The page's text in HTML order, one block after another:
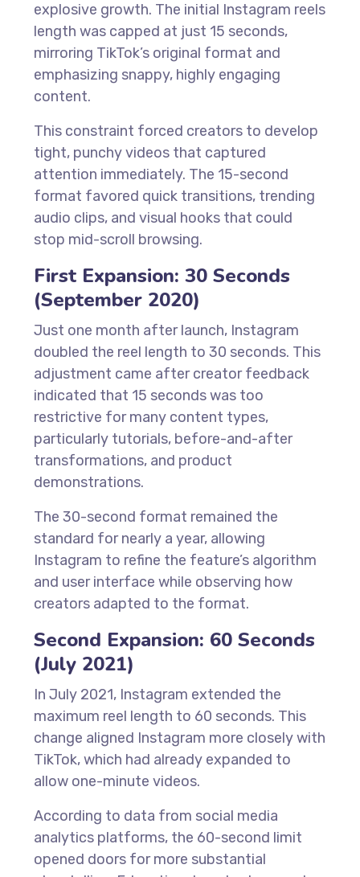
explosive growth. The initial Instagram reels
length was capped at just 15 seconds,
mirroring TikTok’s original format and
emphasizing snappy, highly engaging
content.
This constraint forced creators to develop
tight, punchy videos that captured
attention immediately. The 15-second
format favored quick transitions, trending
audio clips, and visual hooks that could
stop mid-scroll browsing.
First Expansion: 30 Seconds
(September 2020)
Just one month after launch, Instagram
doubled the reel length to 30 seconds. This
adjustment came after creator feedback
indicated that 15 seconds was too
restrictive for many content types,
particularly tutorials, before-and-after
transformations, and product
demonstrations.
The 30-second format remained the
standard for nearly a year, allowing
Instagram to refine the feature’s algorithm
and user interface while observing how
creators adapted to the format.
Second Expansion: 60 Seconds
(July 2021)
In July 2021, Instagram extended the
maximum reel length to 60 seconds. This
change aligned Instagram more closely with
TikTok, which had already expanded to
allow one-minute videos.
According to data from social media
analytics platforms, the 60-second limit
opened doors for more substantial